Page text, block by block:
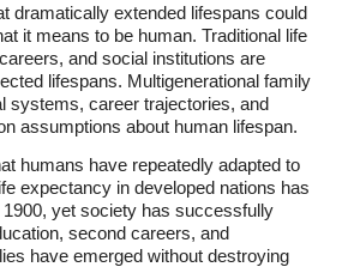
dramatically extended lifespans could
it means to be human. Traditional life
and social institutions are
lifespans. Multigenerational family
systems, career trajectories, and
assumptions about human lifespan.
humans have repeatedly adapted to
expectancy in developed nations has
yet society has successfully
second careers, and
have emerged without destroying